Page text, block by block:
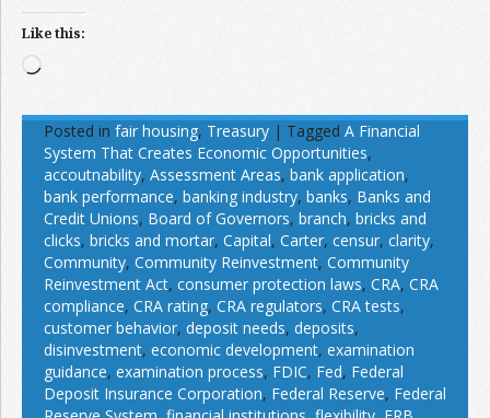
Like this:
Loading…
Posted in fair housing, Treasury | Tagged A Financial
System That Creates Economic Opportunities,
accoutnability, Assessment Areas, bank application,
bank performance, banking industry, banks, Banks and
Credit Unions, Board of Governors, branch, bricks and
clicks, bricks and mortar, Capital, Carter, censur, clarity,
Community, Community Reinvestment, Community
Reinvestment Act, consumer protection laws, CRA, CRA
compliance, CRA rating, CRA regulators, CRA tests,
customer behavior, deposit needs, deposits,
disinvestment, economic development, examination
guidance, examination process, FDIC, Fed, Federal
Deposit Insurance Corporation, Federal Reserve, Federal